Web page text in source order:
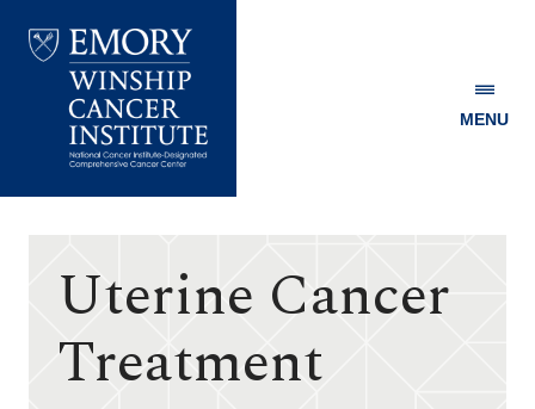
Winship
MENU
Uterine Cancer
Treatment